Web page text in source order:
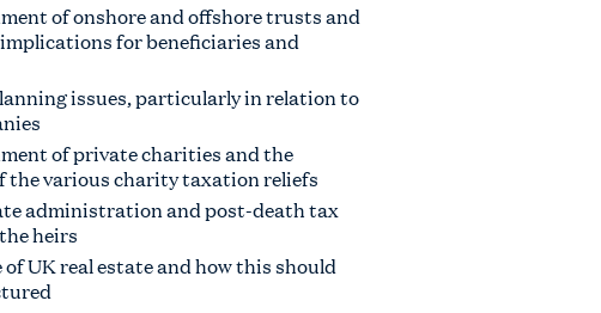
of onshore and offshore trusts and
for beneficiaries and
issues, particularly in relation to
of private charities and the
the various charity taxation reliefs
administration and post-death tax
heirs
UK real estate and how this should